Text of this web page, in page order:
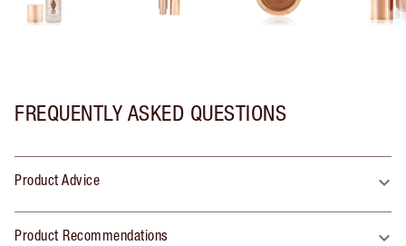
FREQUENTLY ASKED QUESTIONS
Product Advice
Product Recommendations